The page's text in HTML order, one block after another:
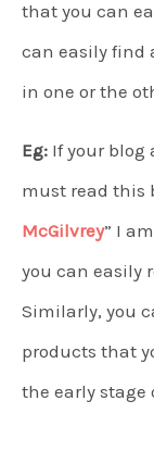
that you can
can easily find
in one or the
Eg: If your blog
must read this
McGilvrey” I
you can easily
Similarly, you
products that
the early stage